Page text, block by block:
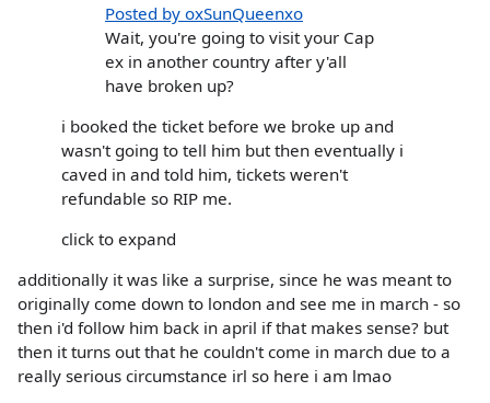
Posted by oxSunQueenxo
Wait, you're going to visit your Cap
ex in another country after y'all
have broken up?
i booked the ticket before we broke up and
wasn't going to tell him but then eventually i
caved in and told him, tickets weren't
refundable so RIP me.
click to expand
additionally it was like a surprise, since he was meant to
originally come down to london and see me in march - so
then i'd follow him back in april if that makes sense? but
then it turns out that he couldn't come in march due to a
really serious circumstance irl so here i am lmao